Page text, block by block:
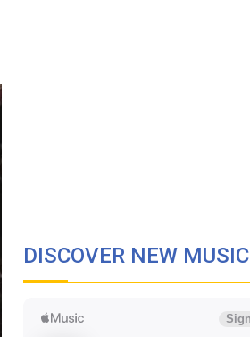
DISCOVER NEW MUSIC